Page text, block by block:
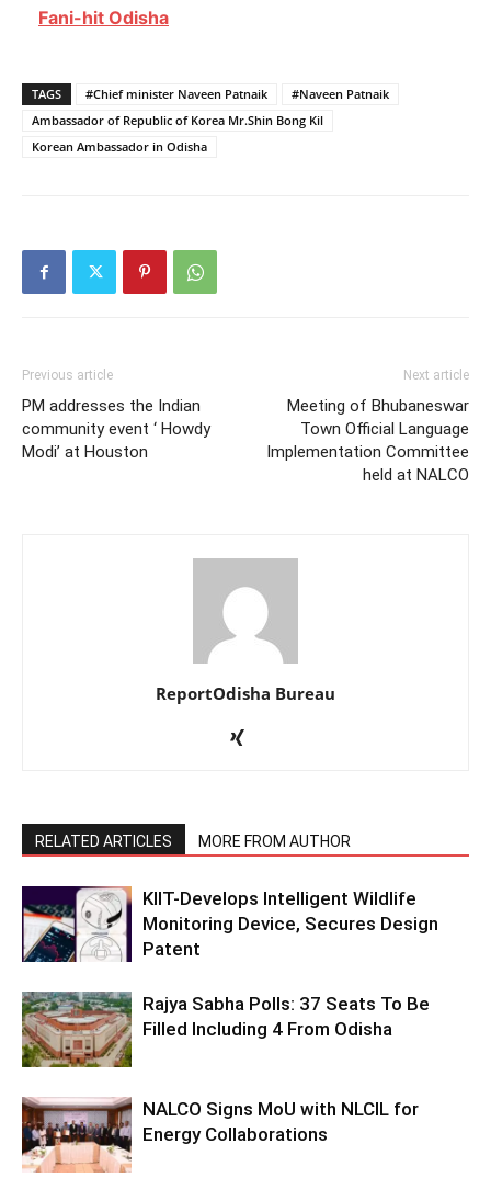
Fani-hit Odisha
TAGS #Chief minister Naveen Patnaik
#Naveen Patnaik
Ambassador of Republic of Korea Mr.Shin Bong Kil
Korean Ambassador in Odisha
Previous article
PM addresses the Indian
community event ‘ Howdy
Modi’ at Houston
Next article
Meeting of Bhubaneswar
Town Official Language
Implementation Committee
held at NALCO
ReportOdisha Bureau
RELATED ARTICLES MORE FROM AUTHOR
KIIT-Develops Intelligent Wildlife
Monitoring Device, Secures Design
Patent
Rajya Sabha Polls: 37 Seats To Be
Filled Including 4 From Odisha
NALCO Signs MoU with NLCIL for
Energy Collaborations